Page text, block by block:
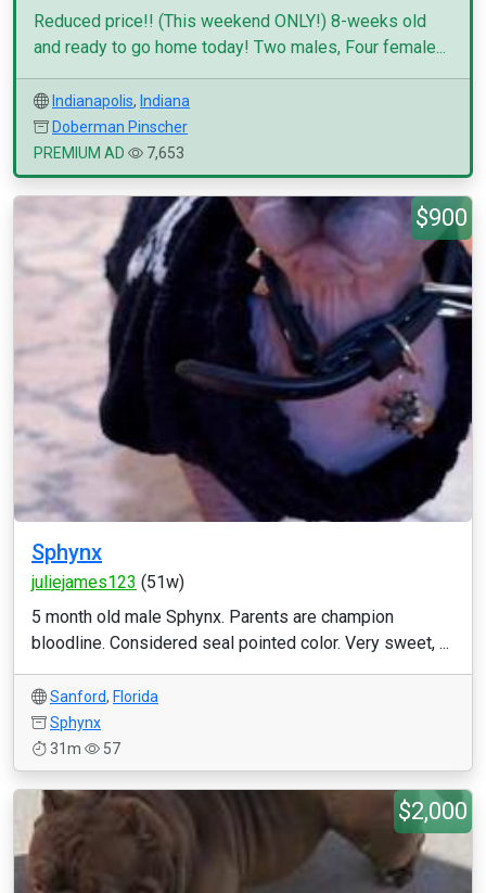
Reduced price!! (This weekend ONLY!) 8-weeks old
and ready to go home today! Two males, Four female...
Indianapolis, Indiana
Doberman Pinscher
PREMIUM AD
7,653
$900
Sphynx
juliejames123 (51w)
5 month old male Sphynx. Parents are champion
bloodline. Considered seal pointed color. Very sweet, ...
Sanford, Florida
Sphynx
31m
57
$2,000